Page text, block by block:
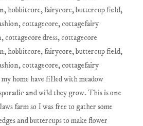
home have filled with meadow
and wild they grow. This is one
farm so I was free to gather some
and buttercups to make flower